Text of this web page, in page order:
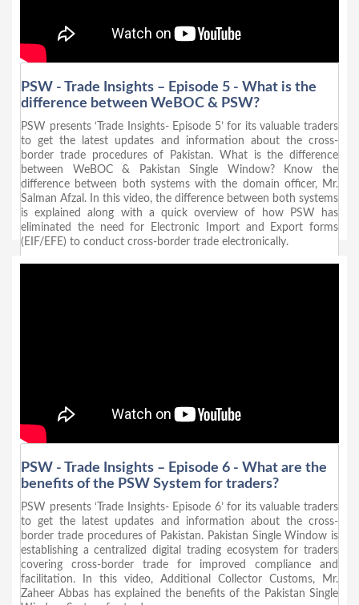
PSW - Trade Insights – Episode 5 - What is the
difference between WeBOC & PSW?
PSW presents ‘Trade Insights- Episode 5’ for its valuable traders
to get the latest updates and information about the cross-
border trade procedures of Pakistan. What is the difference
between WeBOC & Pakistan Single Window? Know the
difference between both systems with the domain officer, Mr.
Salman Afzal. In this video, the difference between both systems
is explained along with a quick overview of how PSW has
eliminated the need for Electronic Import and Export forms
(EIF/EFE) to conduct cross-border trade electronically.
PSW - Trade Insights – Episode 6 - What are the
benefits of the PSW System for traders?
PSW presents ‘Trade Insights- Episode 6’ for its valuable traders
to get the latest updates and information about the cross-
border trade procedures of Pakistan. Pakistan Single Window is
establishing a centralized digital trading ecosystem for traders
covering cross-border trade for improved compliance and
facilitation. In this video, Additional Collector Customs, Mr.
Zaheer Abbas has explained the benefits of the Pakistan Single